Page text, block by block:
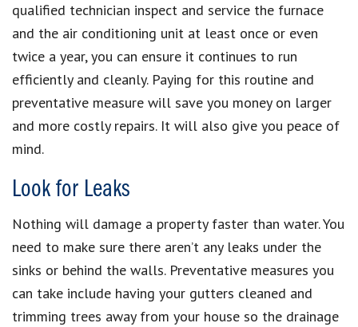
qualified technician inspect and service the furnace
and the air conditioning unit at least once or even
twice a year, you can ensure it continues to run
efficiently and cleanly. Paying for this routine and
preventative measure will save you money on larger
and more costly repairs. It will also give you peace of
mind.
Look for Leaks
Nothing will damage a property faster than water. You
need to make sure there aren’t any leaks under the
sinks or behind the walls. Preventative measures you
can take include having your gutters cleaned and
trimming trees away from your house so the drainage